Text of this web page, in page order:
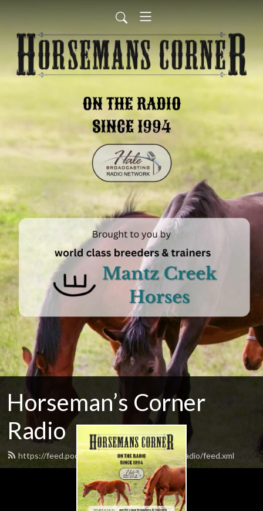
Horseman’s Corner
Radio
https://feed.podbean.com/horsemanscornerradio/feed.xml